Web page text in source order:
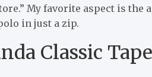
My favorite aspect is the
in just a zip.
Classic